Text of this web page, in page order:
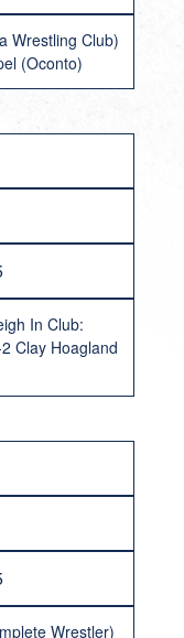
Wrestling Club)
(Oconto)
In Club:
Clay Hoagland
Wrestler)